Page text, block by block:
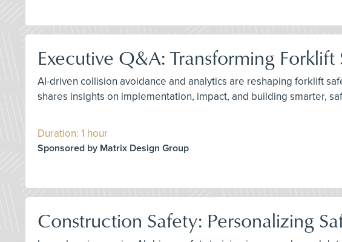
Executive Q&A: Transforming
AI-driven collision avoidance and analytics are reshaping forklift
shares insights on implementation, impact, and building smarter,
Duration: 1 hour
Sponsored by Matrix Design Group
Construction Safety: Personalizing